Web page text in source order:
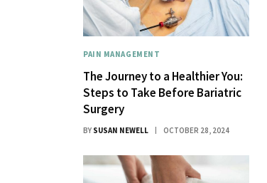
PAIN MANAGEMENT
The Journey to a Healthier You:
Steps to Take Before Bariatric
Surgery
BY SUSAN NEWELL OCTOBER 28, 2024